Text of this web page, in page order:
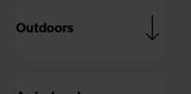
Outdoors